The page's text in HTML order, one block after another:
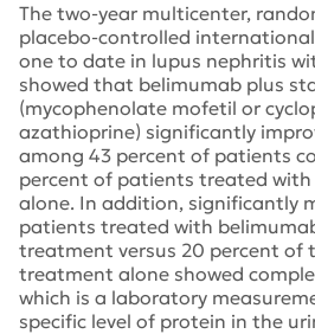
The two-year multicenter,
placebo-controlled
one to date in lupus nephritis
showed that belimumab plus
(mycophenolate mofetil or
azathioprine) significantly
among 43 percent of patients
percent of patients treated
alone. In addition, significantly
patients treated with
treatment versus 20 percent of
treatment alone showed
which is a laboratory
specific level of protein in the